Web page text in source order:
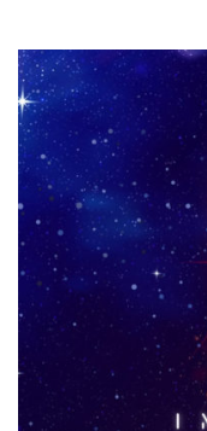
Post
navigation